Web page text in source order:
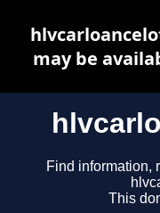
Find information,
This
may be